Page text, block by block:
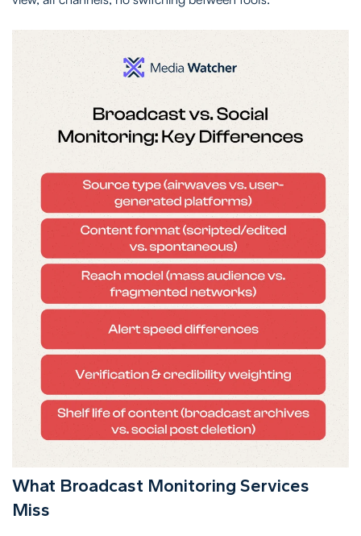
What Broadcast Monitoring Services
Miss